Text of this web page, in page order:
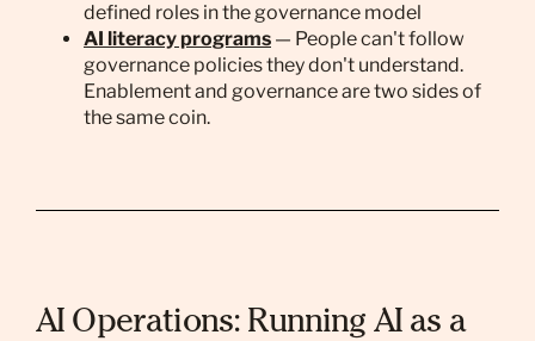
defined roles in the governance model
AI literacy programs — People can't follow
governance policies they don't understand.
Enablement and governance are two sides of
the same coin.
AI Operations: Running AI as a